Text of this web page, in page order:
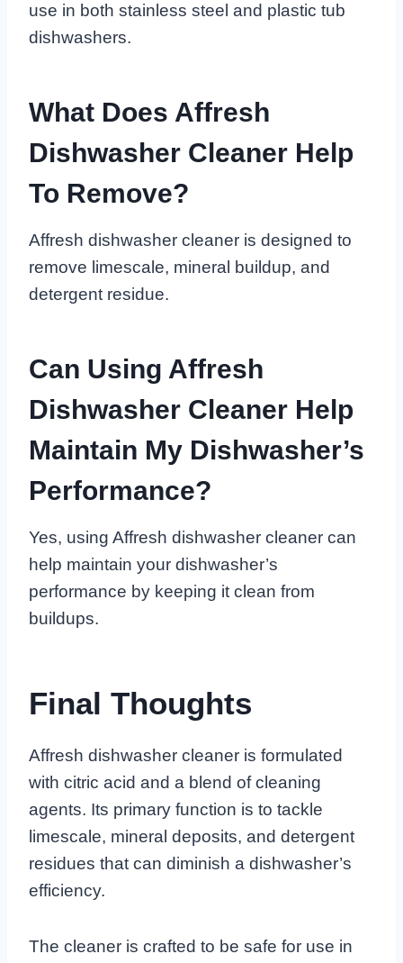
use in both stainless steel and plastic tub
dishwashers.
What Does Affresh
Dishwasher Cleaner Help
To Remove?
Affresh dishwasher cleaner is designed to
remove limescale, mineral buildup, and
detergent residue.
Can Using Affresh
Dishwasher Cleaner Help
Maintain My Dishwasher’s
Performance?
Yes, using Affresh dishwasher cleaner can
help maintain your dishwasher’s
performance by keeping it clean from
buildups.
Final Thoughts
Affresh dishwasher cleaner is formulated
with citric acid and a blend of cleaning
agents. Its primary function is to tackle
limescale, mineral deposits, and detergent
residues that can diminish a dishwasher’s
efficiency.
The cleaner is crafted to be safe for use in